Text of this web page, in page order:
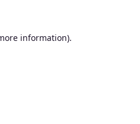
information).